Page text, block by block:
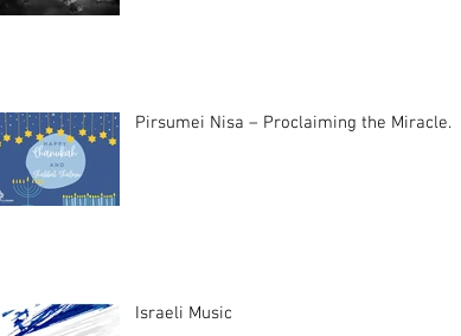
Pirsumei Nisa – Proclaiming the Miracle.
Israeli Music